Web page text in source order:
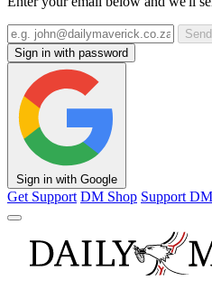
Sign in with password
Sign in with Google
Get Support DM Shop Support DM